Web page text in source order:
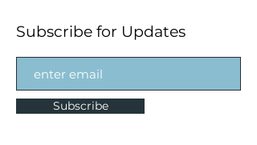
Subscribe for Updates
Subscribe